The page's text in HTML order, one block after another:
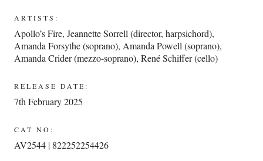
ARTISTS:
Apollo’s Fire,Jeannette Sorrell (director, harpsichord),
Amanda Forsythe (soprano), Amanda Powell (soprano),
Amanda Crider (mezzo-soprano),René Schiffer (cello)
RELEASE DATE:
7th February 2025
CAT NO:
AV2544 | 822252254426